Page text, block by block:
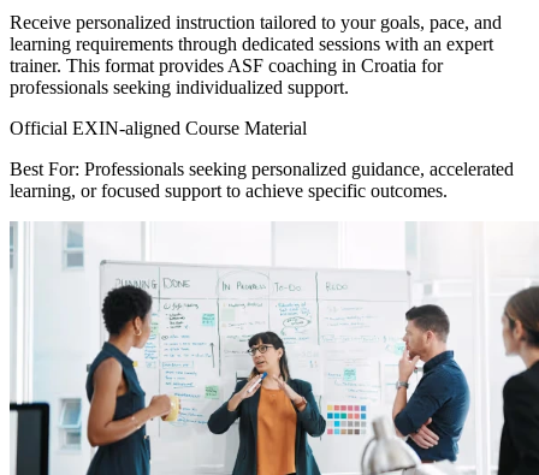
Receive personalized instruction tailored to your goals, pace, and
learning requirements through dedicated sessions with an expert
trainer. This format provides ASF coaching in Croatia for
professionals seeking individualized support.
Official EXIN-aligned Course Material
Best For: Professionals seeking personalized guidance, accelerated
learning, or focused support to achieve specific outcomes.